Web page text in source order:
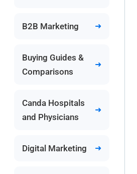
B2B Marketing
Buying Guides &
Comparisons
Canda Hospitals
and Physicians
Digital Marketing